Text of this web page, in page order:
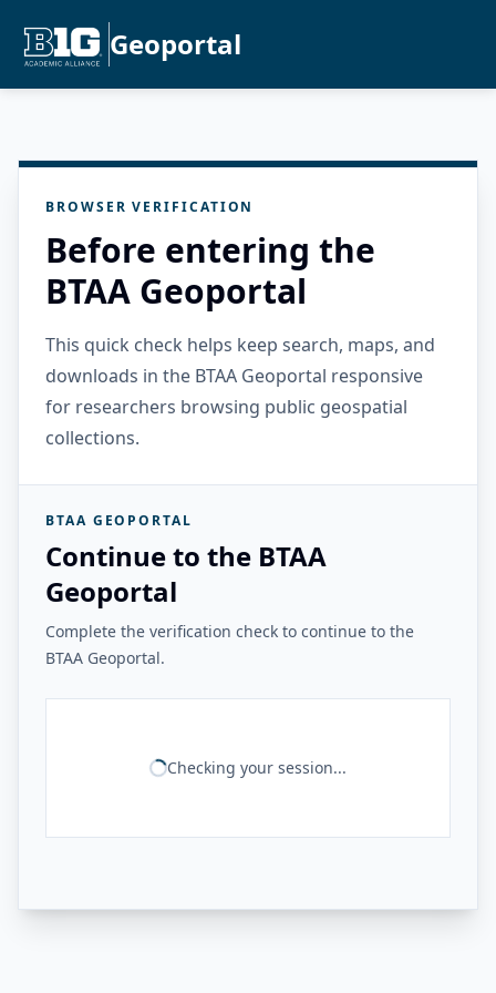
Geoportal
BROWSER VERIFICATION
Before entering the
BTAA Geoportal
This quick check helps keep search, maps, and
downloads in the BTAA Geoportal responsive
for researchers browsing public geospatial
collections.
BTAA GEOPORTAL
Continue to the BTAA
Geoportal
Complete the verification check to continue to the
BTAA Geoportal.
Checking your session...